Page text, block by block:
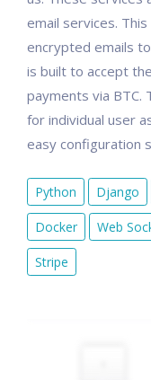
email services.
encrypted emails
is built to accept
payments via BTC.
for individual user
easy configuration
Python Django
Docker Web
Stripe